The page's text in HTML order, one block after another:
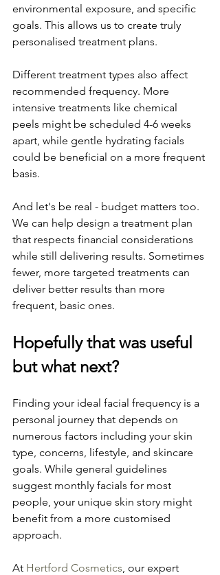
environmental exposure, and specific
goals. This allows us to create truly
personalised treatment plans.
Different treatment types also affect
recommended frequency. More
intensive treatments like chemical
peels might be scheduled 4-6 weeks
apart, while gentle hydrating facials
could be beneficial on a more frequent
basis.
And let's be real - budget matters too.
We can help design a treatment plan
that respects financial considerations
while still delivering results. Sometimes
fewer, more targeted treatments can
deliver better results than more
frequent, basic ones.
Hopefully that was useful
but what next?
Finding your ideal facial frequency is a
personal journey that depends on
numerous factors including your skin
type, concerns, lifestyle, and skincare
goals. While general guidelines
suggest monthly facials for most
people, your unique skin story might
benefit from a more customised
approach.
At Hertford Cosmetics, our expert